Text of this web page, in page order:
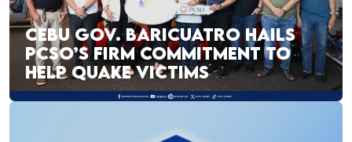
CEBU GOV. BARICUATRO HAILS
PCSO’S FIRM COMMITMENT TO
HELP QUAKE VICTIMS